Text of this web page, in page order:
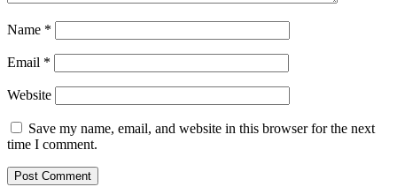
Name *
Email *
Website
Save my name, email, and website in this browser for the next
time I comment.